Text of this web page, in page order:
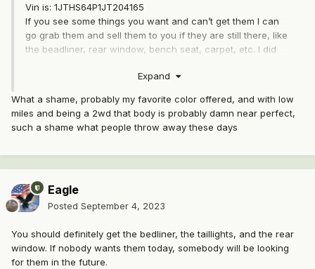
Vin is: 1JTHS64P1JT204165
If you see some things you want and can’t get them I can
go grab them and sell them to you if they are still there, like
the beadliner, rear window, bench seat, carpet, etc. I did
vents and plan to sell them. Also, there was an Olympic
or is this an Olympic edition?
Expand
What a shame, probably my favorite color offered, and with low
miles and being a 2wd that body is probably damn near perfect,
such a shame what people throw away these days
Eagle
Posted September 4, 2023
You should definitely get the bedliner, the taillights, and the rear
window. If nobody wants them today, somebody will be looking
for them in the future.